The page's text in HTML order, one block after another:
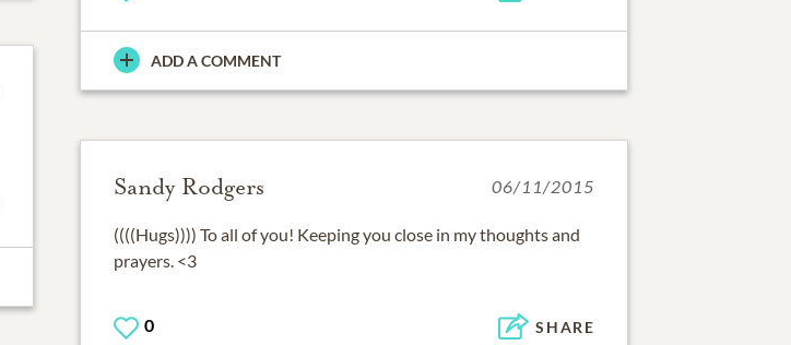
ADD A COMMENT
Sandy Rodgers 06/11/2015
((((Hugs)))) To all of you! Keeping you close in my thoughts and
prayers. <3
0 SHARE